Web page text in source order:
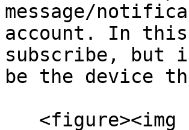
message/
account. In
subscribe, but
be the device